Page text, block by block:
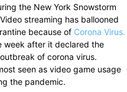
the New York Snowstorm
streaming has ballooned
because of Corona Virus.
week after it declared the
of corona virus.
seen as video game usage
the pandemic.